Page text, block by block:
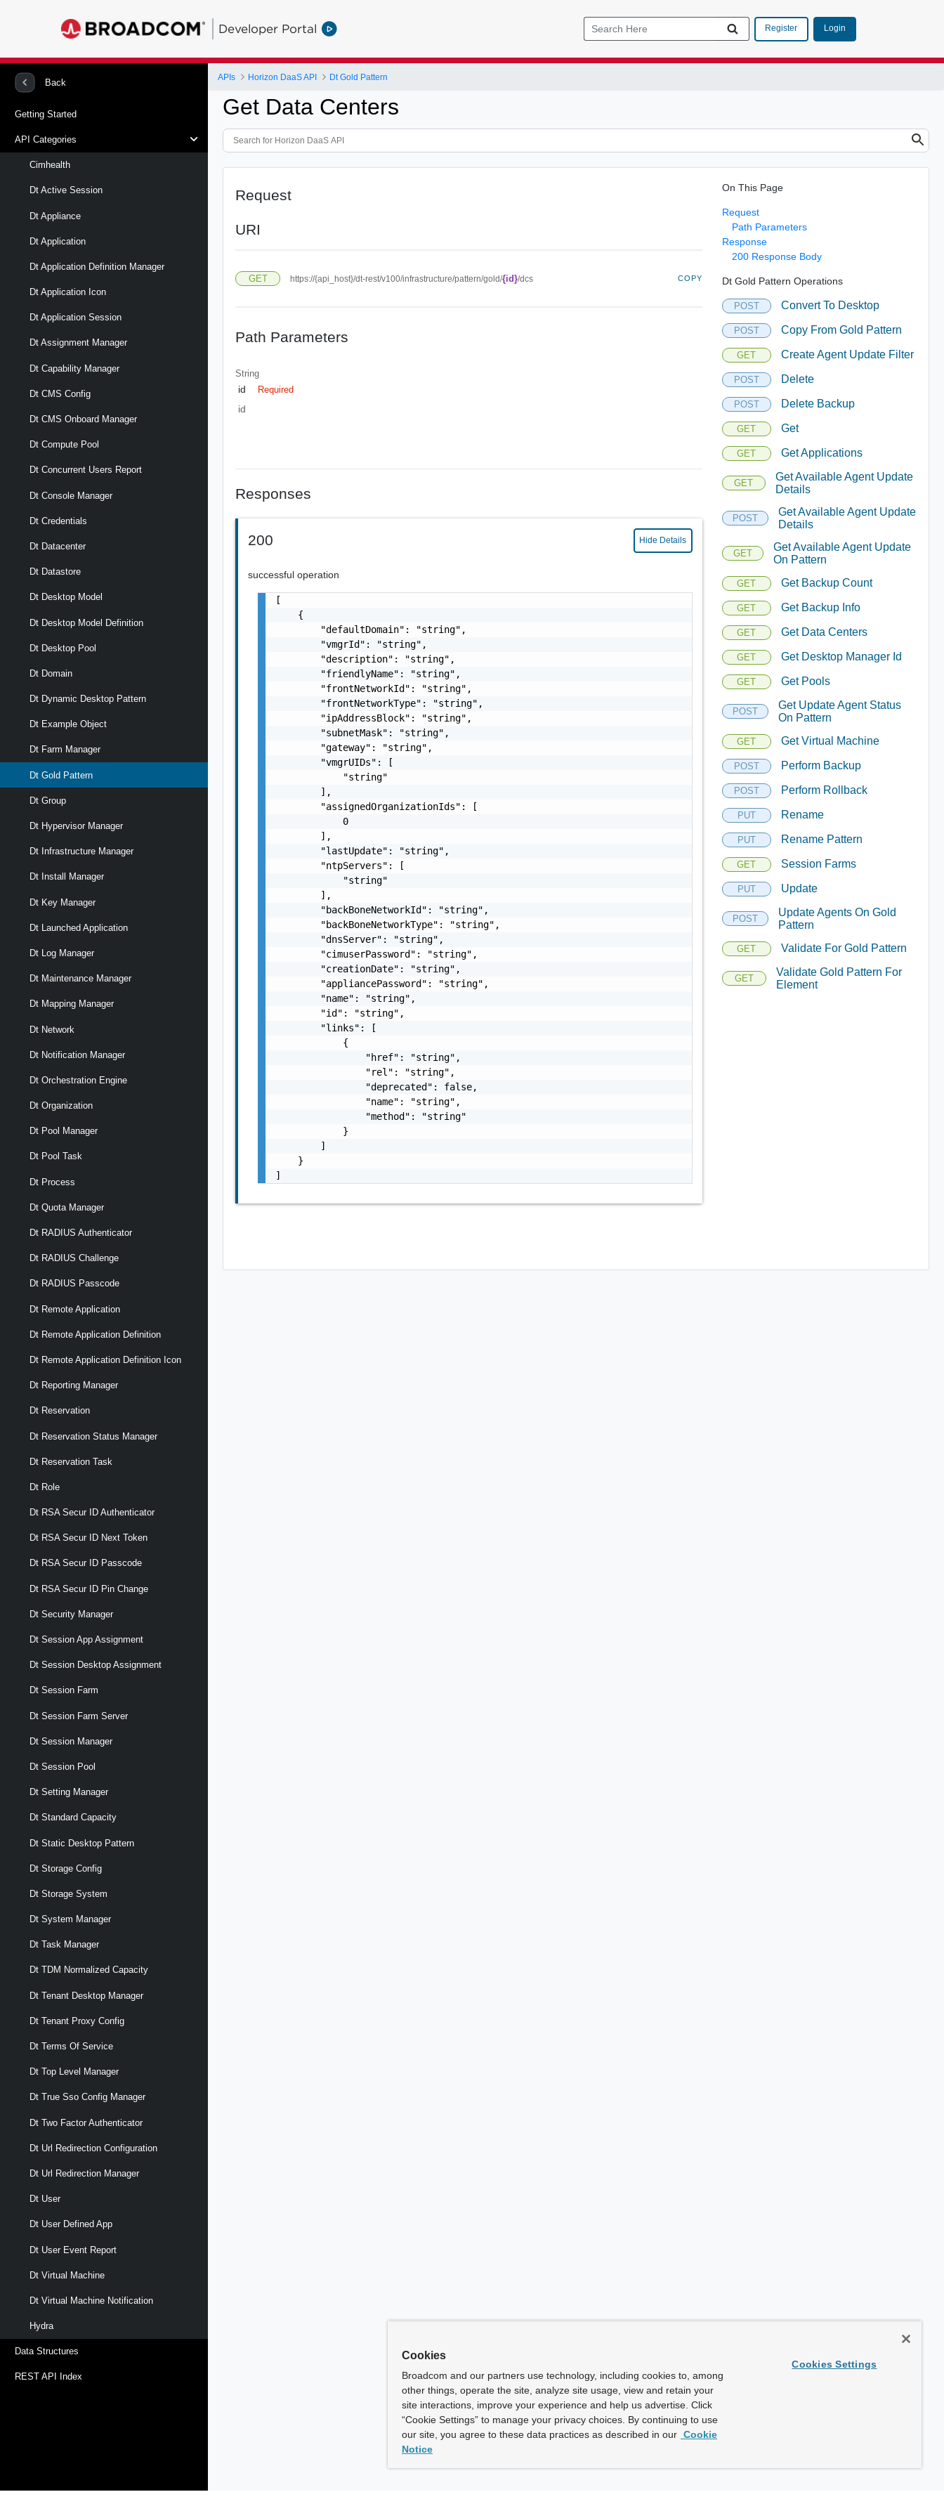
Developer Portal Register Login
Back
Getting Started
API Categories
Cimhealth
Dt Active Session
Dt Appliance
Dt Application
Dt Application Definition Manager
Dt Application Icon
Dt Application Session
Dt Assignment Manager
Dt Capability Manager
Dt CMS Config
Dt CMS Onboard Manager
Dt Compute Pool
Dt Concurrent Users Report
Dt Console Manager
Dt Credentials
Dt Datacenter
Dt Datastore
Dt Desktop Model
Dt Desktop Model Definition
Dt Desktop Pool
Dt Domain
Dt Dynamic Desktop Pattern
Dt Example Object
Dt Farm Manager
Dt Gold Pattern
Dt Group
Dt Hypervisor Manager
Dt Infrastructure Manager
Dt Install Manager
Dt Key Manager
Dt Launched Application
Dt Log Manager
Dt Maintenance Manager
Dt Mapping Manager
Dt Network
Dt Notification Manager
Dt Orchestration Engine
Dt Organization
Dt Pool Manager
Dt Pool Task
Dt Process
Dt Quota Manager
Dt RADIUS Authenticator
Dt RADIUS Challenge
Dt RADIUS Passcode
Dt Remote Application
Dt Remote Application Definition
Dt Remote Application Definition Icon
Dt Reporting Manager
Dt Reservation
Dt Reservation Status Manager
Dt Reservation Task
Dt Role
Dt RSA Secur ID Authenticator
Dt RSA Secur ID Next Token
Dt RSA Secur ID Passcode
Dt RSA Secur ID Pin Change
Dt Security Manager
Dt Session App Assignment
Dt Session Desktop Assignment
Dt Session Farm
Dt Session Farm Server
Dt Session Manager
Dt Session Pool
Dt Setting Manager
Dt Standard Capacity
Dt Static Desktop Pattern
Dt Storage Config
Dt Storage System
Dt System Manager
Dt Task Manager
Dt TDM Normalized Capacity
Dt Tenant Desktop Manager
Dt Tenant Proxy Config
Dt Terms Of Service
Dt Top Level Manager
Dt True Sso Config Manager
Dt Two Factor Authenticator
Dt Url Redirection Configuration
Dt Url Redirection Manager
Dt User
Dt User Defined App
Dt User Event Report
Dt Virtual Machine
Dt Virtual Machine Notification
Hydra
Data Structures
REST API Index
APIs Horizon DaaS API Dt Gold Pattern
Get Data Centers
Request
URI
GET https://{api_host}/dt-rest/v100/infrastructure/pattern/gold/{id}/dcs COPY
Path Parameters
String
id Required
id
Responses
200 Hide Details
successful operation
[
    {
        "defaultDomain": "string",
        "vmgrId": "string",
        "description": "string",
        "friendlyName": "string",
        "frontNetworkId": "string",
        "frontNetworkType": "string",
        "ipAddressBlock": "string",
        "subnetMask": "string",
        "gateway": "string",
        "vmgrUIDs": [
            "string"
        ],
        "assignedOrganizationIds": [
            0
        ],
        "lastUpdate": "string",
        "ntpServers": [
            "string"
        ],
        "backBoneNetworkId": "string",
        "backBoneNetworkType": "string",
        "dnsServer": "string",
        "cimuserPassword": "string",
        "creationDate": "string",
        "appliancePassword": "string",
        "name": "string",
        "id": "string",
        "links": [
            {
                "href": "string",
                "rel": "string",
                "deprecated": false,
                "name": "string",
                "method": "string"
            }
        ]
    }
]
On This Page
Request
Path Parameters
Response
200 Response Body
Dt Gold Pattern Operations
POST Convert To Desktop
POST Copy From Gold Pattern
GET Create Agent Update Filter
POST Delete
POST Delete Backup
GET Get
GET Get Applications
GET
Get Available Agent Update
Details
POST
Get Available Agent Update
Details
GET
Get Available Agent Update
On Pattern
GET Get Backup Count
GET Get Backup Info
GET Get Data Centers
GET Get Desktop Manager Id
GET Get Pools
POST
Get Update Agent Status
On Pattern
GET Get Virtual Machine
POST Perform Backup
POST Perform Rollback
PUT Rename
PUT Rename Pattern
GET Session Farms
PUT Update
POST
Update Agents On Gold
Pattern
GET Validate For Gold Pattern
GET
Validate Gold Pattern For
Element
Cookies
Broadcom and our partners use technology, including cookies to, among
other things, operate the site, analyze site usage, view and retain your
site interactions, improve your experience and help us advertise. Click
“Cookie Settings” to manage your privacy choices. By continuing to use
our site, you agree to these data practices as described in our Cookie
Notice
Cookies Settings